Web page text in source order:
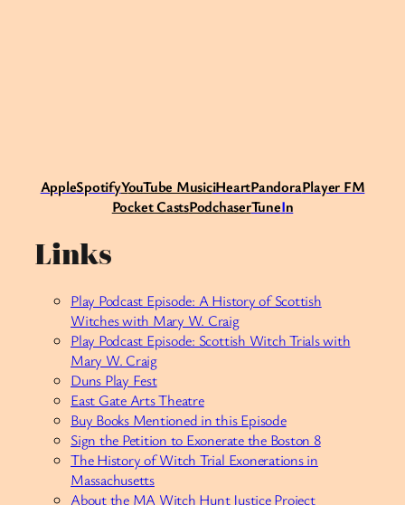
AppleSpotifyYouTube MusiciHeartPandoraPlayer FM
Pocket CastsPodchaserTuneIn
Links
Play Podcast Episode: A History of Scottish
Witches with Mary W. Craig
Play Podcast Episode: Scottish Witch Trials with
Mary W. Craig
Duns Play Fest
East Gate Arts Theatre
Buy Books Mentioned in this Episode
Sign the Petition to Exonerate the Boston 8
The History of Witch Trial Exonerations in
Massachusetts
About the MA Witch Hunt Justice Project